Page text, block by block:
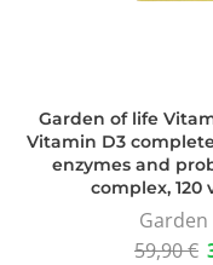
Garden of life
Vitamin D3
enzymes and
complex, 120
Garden
59,90€